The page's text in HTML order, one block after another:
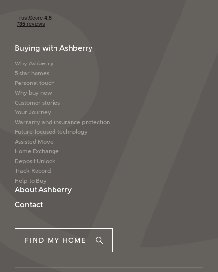
SEND
Buying with Ashberry
Why Ashberry
5 star homes
Personal touch
Why buy new
Customer stories
Your Journey
Warranty and insurance protection
Future-focused technology
Assisted Move
Home Exchange
Deposit Unlock
Track Record
Help to Buy
About Ashberry
Contact
FIND MY HOME